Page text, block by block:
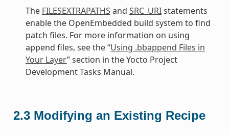
The FILESEXTRAPATHS and SRC_URIstatements
enable the OpenEmbedded build system to find
patch files. For more information on using
append files, see the “Using .bbappend Files in
Your Layer” section in the Yocto Project
Development Tasks Manual.
2.3 Modifying an Existing Recipe